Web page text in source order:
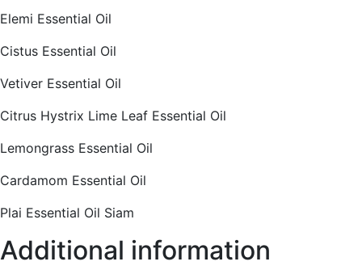
Elemi Essential Oil
Cistus Essential Oil
Vetiver Essential Oil
Citrus Hystrix Lime Leaf Essential Oil
Lemongrass Essential Oil
Cardamom Essential Oil
Plai Essential Oil Siam
Additional information